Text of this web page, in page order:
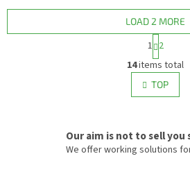
L
i
s
t
g
c
LOAD 2 MORE
P
a
g
i
n
a
o
n
1 2
14items total
TOP
Our aim is not to sell you
We offer working solutions